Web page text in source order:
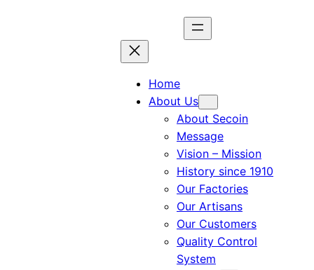
Home
About Us
About Secoin
Message
Vision – Mission
History since 1910
Our Factories
Our Artisans
Our Customers
Quality Control
System